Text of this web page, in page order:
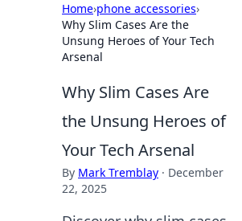
Home›phone accessories›
Why Slim Cases Are the
Unsung Heroes of Your Tech
Arsenal
Why Slim Cases Are
the Unsung Heroes of
Your Tech Arsenal
By Mark Tremblay · December
22, 2025